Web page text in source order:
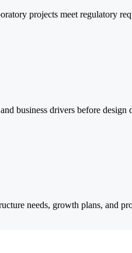
projects meet regulatory
business drivers before design
needs, growth plans, and